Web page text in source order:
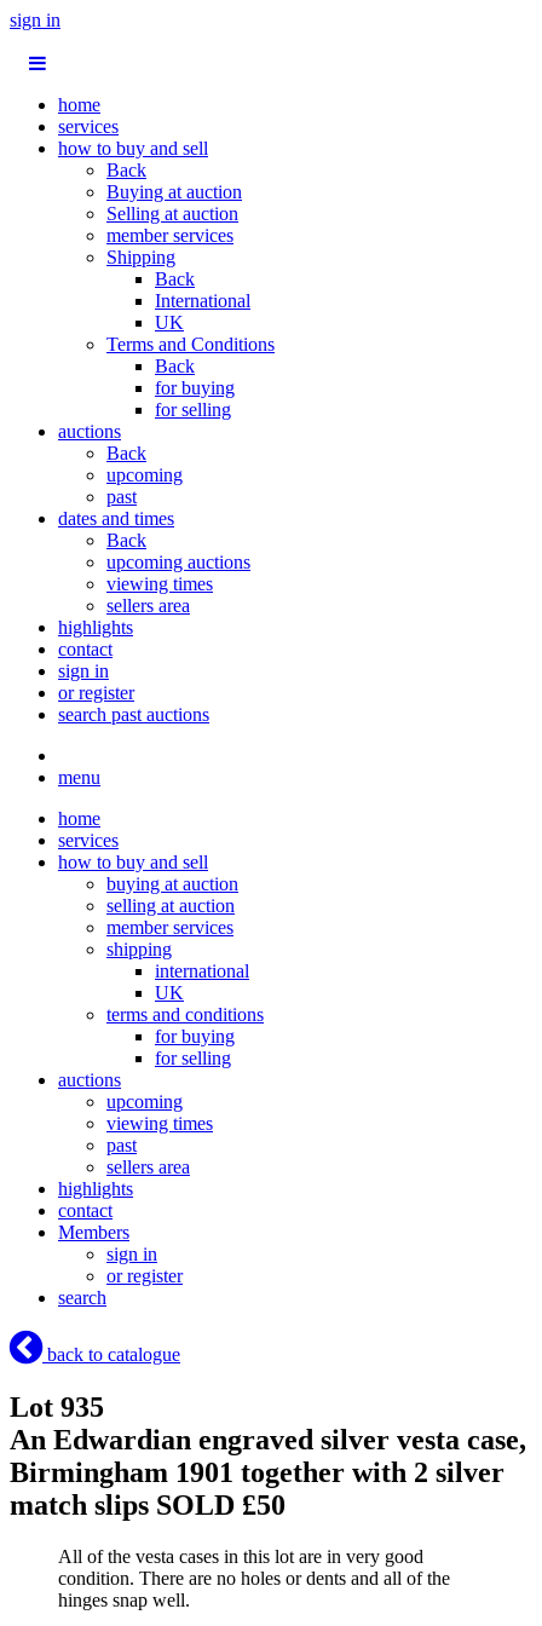
sign in
home
services
how to buy and sell
Back
Buying at auction
Selling at auction
member services
Shipping
Back
International
UK
Terms and Conditions
Back
for buying
for selling
auctions
Back
upcoming
past
dates and times
Back
upcoming auctions
viewing times
sellers area
highlights
contact
sign in
or register
search past auctions
menu
home
services
how to buy and sell
buying at auction
selling at auction
member services
shipping
international
UK
terms and conditions
for buying
for selling
auctions
upcoming
viewing times
past
sellers area
highlights
contact
Members
sign in
or register
search
back to catalogue
Lot 935
An Edwardian engraved silver vesta case,
Birmingham 1901 together with 2 silver
match slips SOLD £50
All of the vesta cases in this lot are in very good
condition. There are no holes or dents and all of the
hinges snap well.